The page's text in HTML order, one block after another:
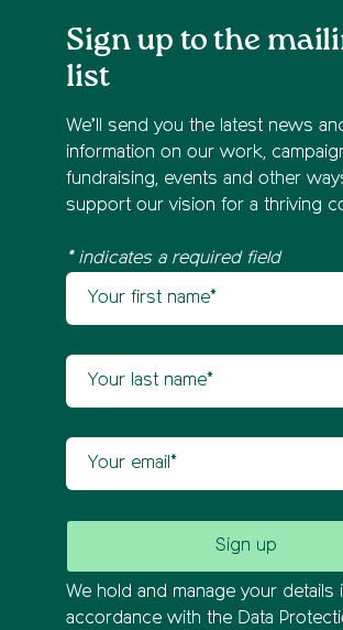
Sign up to the
list
We’ll send you the latest news
information on our work,
fundraising, events and other
support our vision for a thriving
* indicates a required field
Newsletter sign up
We hold and manage your details
accordance with the Data